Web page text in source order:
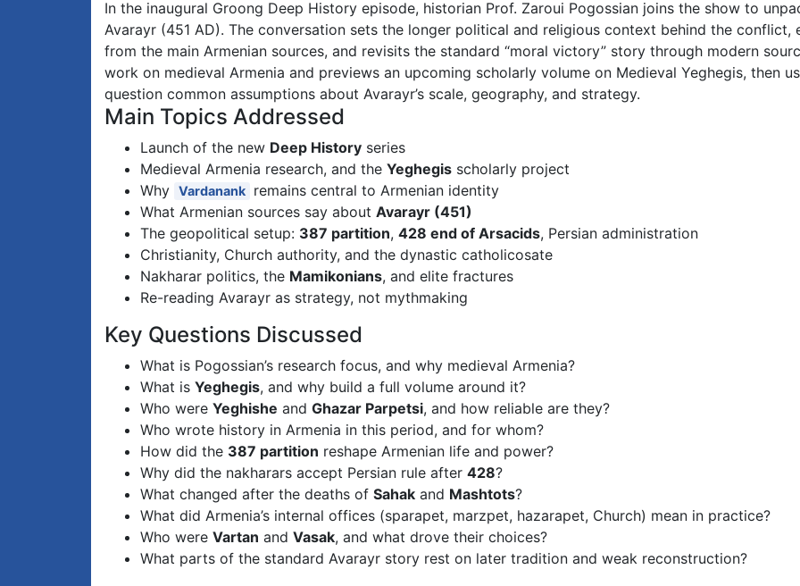
In the inaugural Groong Deep History episode, historian Prof. Zaroui Pogossian joins the show to
Avarayr (451 AD). The conversation sets the longer political and religious context behind the
from the main Armenian sources, and revisits the standard “moral victory” story through modern
work on medieval Armenia and previews an upcoming scholarly volume on Medieval Yeghegis, then
question common assumptions about Avarayr’s scale, geography, and strategy.
Main Topics Addressed
Launch of the new Deep History series
Medieval Armenia research, and the Yeghegis scholarly project
Why Vardanank remains central to Armenian identity
What Armenian sources say about Avarayr (451)
The geopolitical setup: 387 partition, 428 end of Arsacids, Persian administration
Christianity, Church authority, and the dynastic catholicosate
Nakharar politics, the Mamikonians, and elite fractures
Re-reading Avarayr as strategy, not mythmaking
Key Questions Discussed
What is Pogossian’s research focus, and why medieval Armenia?
What is Yeghegis, and why build a full volume around it?
Who were Yeghishe and Ghazar Parpetsi, and how reliable are they?
Who wrote history in Armenia in this period, and for whom?
How did the 387 partition reshape Armenian life and power?
Why did the nakharars accept Persian rule after 428?
What changed after the deaths of Sahak and Mashtots?
What did Armenia’s internal offices (sparapet, marzpet, hazarapet, Church) mean in practice?
Who were Vartan and Vasak, and what drove their choices?
What parts of the standard Avarayr story rest on later tradition and weak reconstruction?